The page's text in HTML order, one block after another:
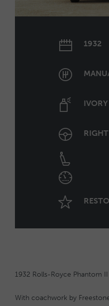
1932
IVORY
1932 Rolls-Royce Phantom
With coachwork by